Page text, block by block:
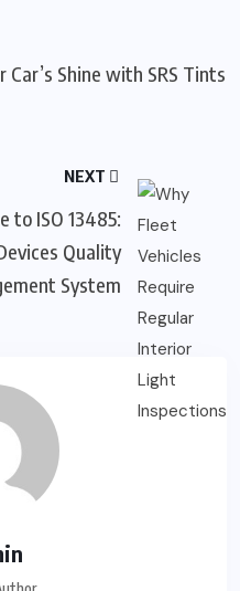
Car’s Shine with SRS Tints
NEXT
to ISO 13485:
Quality
System